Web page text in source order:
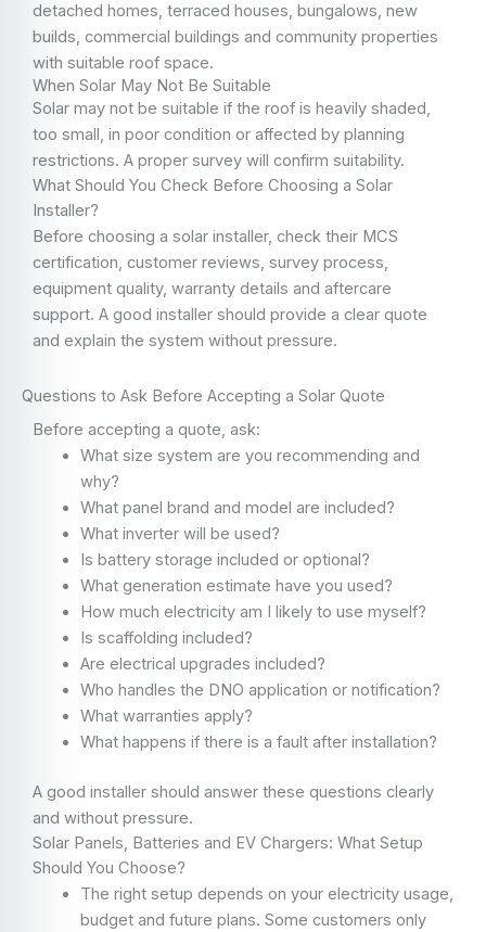
detached homes, terraced houses, bungalows, new
builds, commercial buildings and community properties
with suitable roof space.
When Solar May Not Be Suitable
Solar may not be suitable if the roof is heavily shaded,
too small, in poor condition or affected by planning
restrictions. A proper survey will confirm suitability.
What Should You Check Before Choosing a Solar
Installer?
Before choosing a solar installer, check their MCS
certification, customer reviews, survey process,
equipment quality, warranty details and aftercare
support. A good installer should provide a clear quote
and explain the system without pressure.
Questions to Ask Before Accepting a Solar Quote
Before accepting a quote, ask:
What size system are you recommending and
why?
What panel brand and model are included?
What inverter will be used?
Is battery storage included or optional?
What generation estimate have you used?
How much electricity am I likely to use myself?
Is scaffolding included?
Are electrical upgrades included?
Who handles the DNO application or notification?
What warranties apply?
What happens if there is a fault after installation?
A good installer should answer these questions clearly
and without pressure.
Solar Panels, Batteries and EV Chargers: What Setup
Should You Choose?
The right setup depends on your electricity usage,
budget and future plans. Some customers only